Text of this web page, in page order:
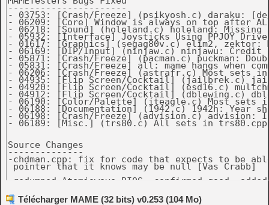
Télécharger MAME (32 bits) v0.253 (104 Mo)